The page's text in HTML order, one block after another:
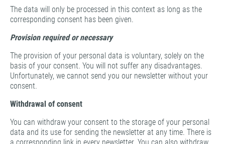
The data will only be processed in this context as long as the
corresponding consent has been given.
Provision required or necessary
The provision of your personal data is voluntary, solely on the
basis of your consent. You will not suffer any disadvantages.
Unfortunately, we cannot send you our newsletter without your
consent.
Withdrawal of consent
You can withdraw your consent to the storage of your personal
data and its use for sending the newsletter at any time. There is